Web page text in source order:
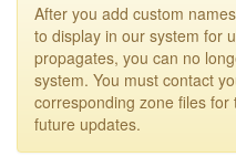
After you add custom
to display in our system for
propagates, you can no
system. You must contact
corresponding zone files
future updates.